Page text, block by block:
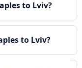
to Lviv?
to Lviv?